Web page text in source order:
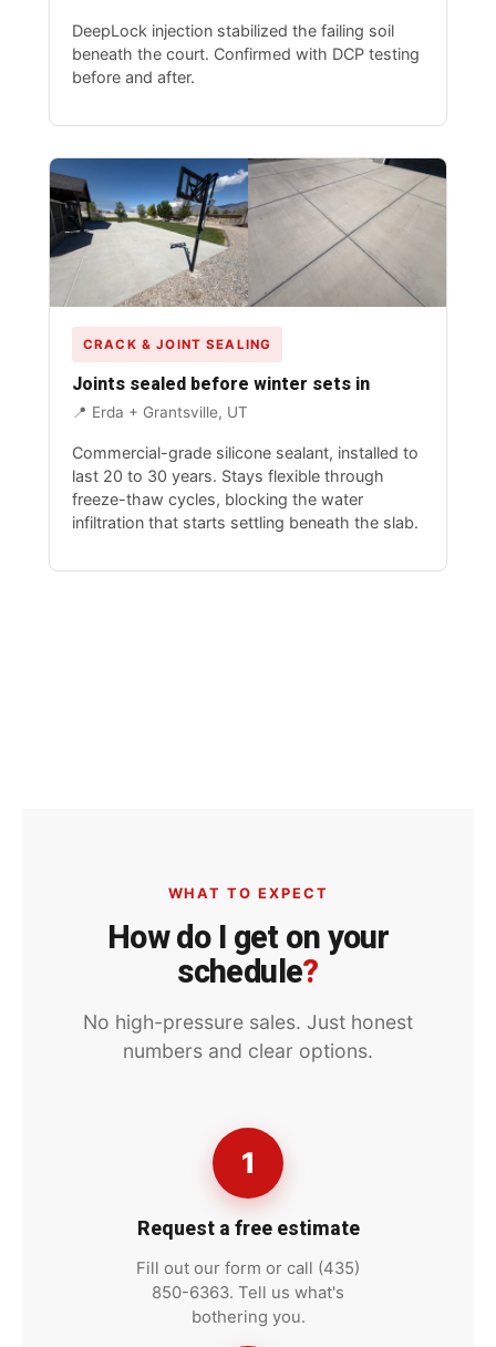
DeepLock injection stabilized the failing soil
beneath the court. Confirmed with DCP testing
before and after.
CRACK & JOINT SEALING
Joints sealed before winter sets in
📍 Erda + Grantsville, UT
Commercial-grade silicone sealant, installed to
last 20 to 30 years. Stays flexible through
freeze-thaw cycles, blocking the water
infiltration that starts settling beneath the slab.
WHAT TO EXPECT
How do I get on your
schedule?
No high-pressure sales. Just honest
numbers and clear options.
1
Request a free estimate
Fill out our form or call (435)
850-6363. Tell us what's
bothering you.